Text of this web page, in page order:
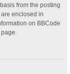
from the posting
enclosed in
on BBCode